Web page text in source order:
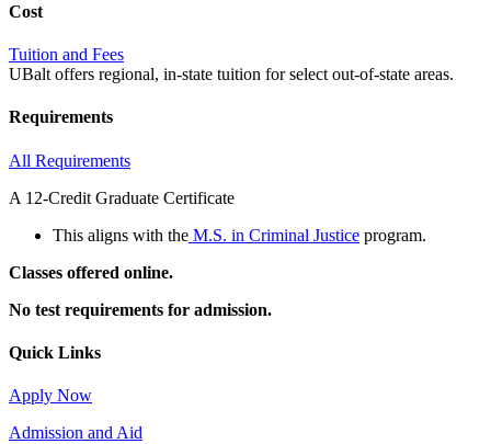
Cost
Tuition and Fees
UBalt offers regional, in-state tuition for select out-of-state areas.
Requirements
All Requirements
A 12-Credit Graduate Certificate
This aligns with the M.S. in Criminal Justice program.
Classes offered online.
No test requirements for admission.
Quick Links
Apply Now
Admission and Aid